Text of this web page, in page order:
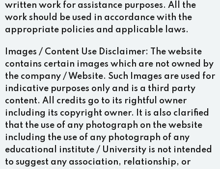
written work for assistance purposes. All the
work should be used in accordance with the
appropriate policies and applicable laws.
Images / Content Use Disclaimer:
The website
contains certain images which are not owned by
the company / Website. Such Images are used for
indicative purposes only and is a third party
content. All credits go to its rightful owner
including its copyright owner. It is also clarified
that the use of any photograph on the website
including the use of any photograph of any
educational institute / University is not intended
to suggest any association, relationship, or